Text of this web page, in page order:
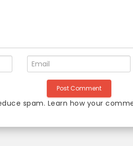
spam. Learn how your